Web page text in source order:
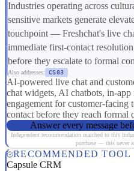
Industries operating across
sensitive markets generate
touchpoint — Freshchat's live
immediate first-contact
before they escalate to formal
Also addresses: CS03
AI-powered live chat and
chat widgets, AI chatbots, in-app
engagement for customer-facing
contact before they reach formal
Answer every message
Independent recommendation matched to this
purchase — this never
RECOMMENDED TOOL
Capsule CRM